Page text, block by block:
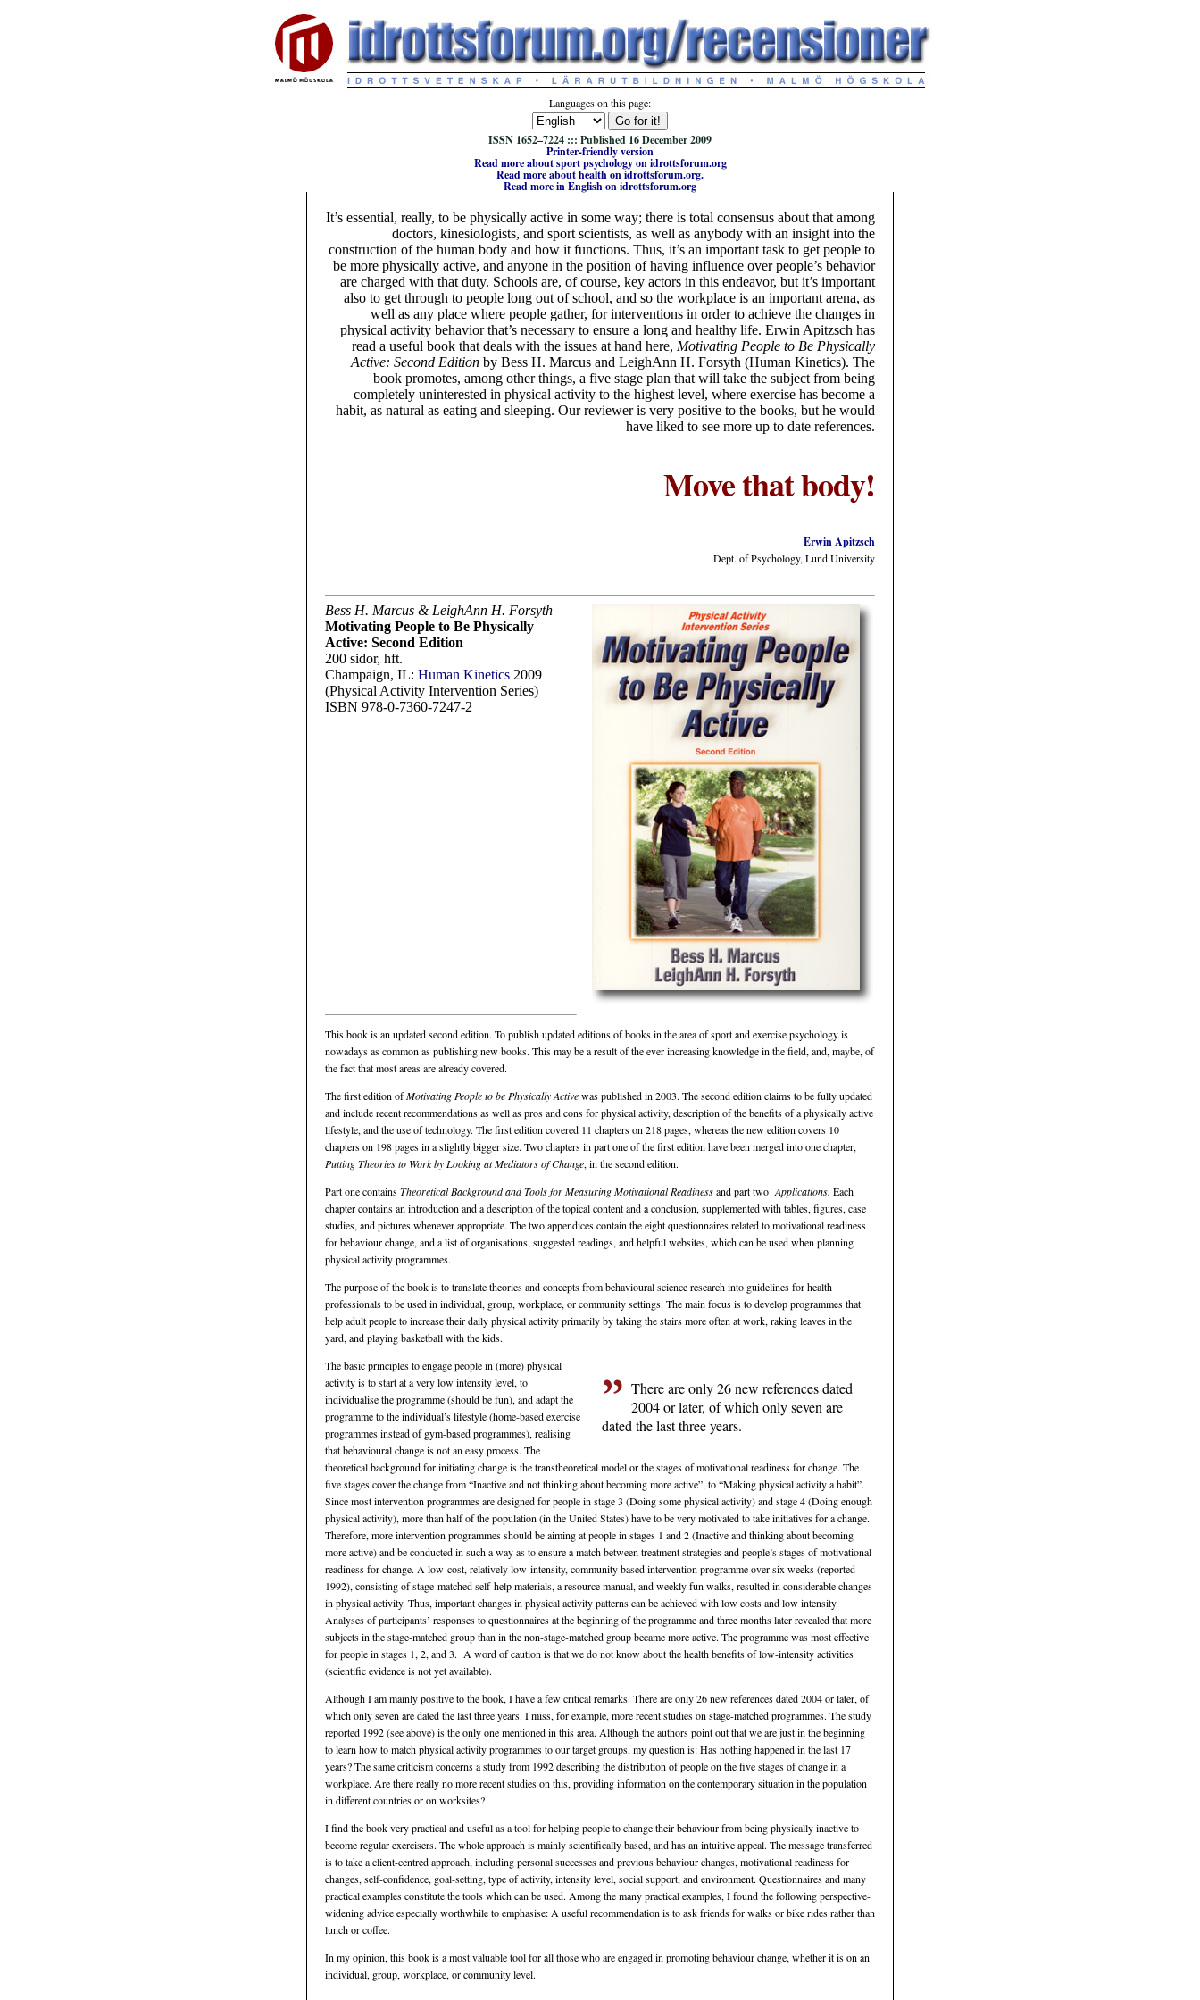
Languages on this page:
ISSN 1652–7224 ::: Published 16 December 2009
Printer-friendly version
Read more about sport psychology on idrottsforum.org
Read more about health on idrottsforum.org.
Read more in English on idrottsforum.org
It’s essential, really, to be physically active in some way; there is total consensus about that among
doctors, kinesiologists, and sport scientists, as well as anybody with an insight into the
construction of the human body and how it functions. Thus, it’s an important task to get people to
be more physically active, and anyone in the position of having influence over people’s behavior
are charged with that duty. Schools are, of course, key actors in this endeavor, but it’s important
also to get through to people long out of school, and so the workplace is an important arena, as
well as any place where people gather, for interventions in order to achieve the changes in
physical activity behavior that’s necessary to ensure a long and healthy life. Erwin Apitzsch has
read a useful book that deals with the issues at hand here, Motivating People to Be Physically
Active: Second Edition by Bess H. Marcus and LeighAnn H. Forsyth (Human Kinetics). The
book promotes, among other things, a five stage plan that will take the subject from being
completely uninterested in physical activity to the highest level, where exercise has become a
habit, as natural as eating and sleeping. Our reviewer is very positive to the books, but he would
have liked to see more up to date references.
Move that body!
Erwin Apitzsch
Dept. of Psychology, Lund University
Bess H. Marcus & LeighAnn H. Forsyth
Motivating People to Be Physically
Active: Second Edition
200 sidor, hft.
Champaign, IL: Human Kinetics 2009
(Physical Activity Intervention Series)
ISBN 978-0-7360-7247-2
This book is an updated second edition. To publish updated editions of books in the area of sport and exercise psychology is
nowadays as common as publishing new books. This may be a result of the ever increasing knowledge in the field, and, maybe, of
the fact that most areas are already covered.
The first edition ofMotivating People to be Physically Activewas published in 2003. The second edition claims to be fully updated
and include recent recommendations as well as pros and cons for physical activity, description of the benefits of a physically active
lifestyle, and the use of technology. The first edition covered 11 chapters on 218 pages, whereas the new edition covers 10
chapters on 198 pages in a slightly bigger size. Two chapters in part one of the first edition have been merged into one chapter,
Putting Theories to Work by Looking at Mediators of Change, in the second edition.
Part one containsTheoretical Background and Tools for Measuring Motivational Readinessand part two Applications. Each
chapter contains an introduction and a description of the topical content and a conclusion, supplemented with tables, figures, case
studies, and pictures whenever appropriate. The two appendices contain the eight questionnaires related to motivational readiness
for behaviour change, and a list of organisations, suggested readings, and helpful websites, which can be used when planning
physical activity programmes.
The purpose of the book is to translate theories and concepts from behavioural science research into guidelines for health
professionals to be used in individual, group, workplace, or community settings. The main focus is to develop programmes that
help adult people to increase their daily physical activity primarily by taking the stairs more often at work, raking leaves in the
yard, and playing basketball with the kids.
There are only 26 new references dated
2004 or later, of which only seven are
dated the last three years.
The basic principles to engage people in (more) physical
activity is to start at a very low intensity level, to
individualise the programme (should be fun), and adapt the
programme to the individual’s lifestyle (home-based exercise
programmes instead of gym-based programmes), realising
that behavioural change is not an easy process. The
theoretical background for initiating change is the transtheoretical model or the stages of motivational readiness for change. The
five stages cover the change from “Inactive and not thinking about becoming more active”, to “Making physical activity a habit”.
Since most intervention programmes are designed for people in stage 3 (Doing some physical activity) and stage 4 (Doing enough
physical activity), more than half of the population (in the United States) have to be very motivated to take initiatives for a change.
Therefore, more intervention programmes should be aiming at people in stages 1 and 2 (Inactive and thinking about becoming
more active) and be conducted in such a way as to ensure a match between treatment strategies and people’s stages of motivational
readiness for change. A low-cost, relatively low-intensity, community based intervention programme over six weeks (reported
1992), consisting of stage-matched self-help materials, a resource manual, and weekly fun walks, resulted in considerable changes
in physical activity. Thus, important changes in physical activity patterns can be achieved with low costs and low intensity.
Analyses of participants’ responses to questionnaires at the beginning of the programme and three months later revealed that more
subjects in the stage-matched group than in the non-stage-matched group became more active. The programme was most effective
for people in stages 1, 2, and 3. A word of caution is that we do not know about the health benefits of low-intensity activities
(scientific evidence is not yet available).
Although I am mainly positive to the book, I have a few critical remarks. There are only 26 new references dated 2004 or later, of
which only seven are dated the last three years. I miss, for example, more recent studies on stage-matched programmes. The study
reported 1992 (see above) is the only one mentioned in this area. Although the authors point out that we are just in the beginning
to learn how to match physical activity programmes to our target groups, my question is: Has nothing happened in the last 17
years? The same criticism concerns a study from 1992 describing the distribution of people on the five stages of change in a
workplace. Are there really no more recent studies on this, providing information on the contemporary situation in the population
in different countries or on worksites?
I find the book very practical and useful as a tool for helping people to change their behaviour from being physically inactive to
become regular exercisers. The whole approach is mainly scientifically based, and has an intuitive appeal. The message transferred
is to take a client-centred approach, including personal successes and previous behaviour changes, motivational readiness for
changes, self-confidence, goal-setting, type of activity, intensity level, social support, and environment. Questionnaires and many
practical examples constitute the tools which can be used. Among the many practical examples, I found the following perspective-
widening advice especially worthwhile to emphasise: A useful recommendation is to ask friends for walks or bike rides rather than
lunch or coffee.
In my opinion, this book is a most valuable tool for all those who are engaged in promoting behaviour change, whether it is on an
individual, group, workplace, or community level.